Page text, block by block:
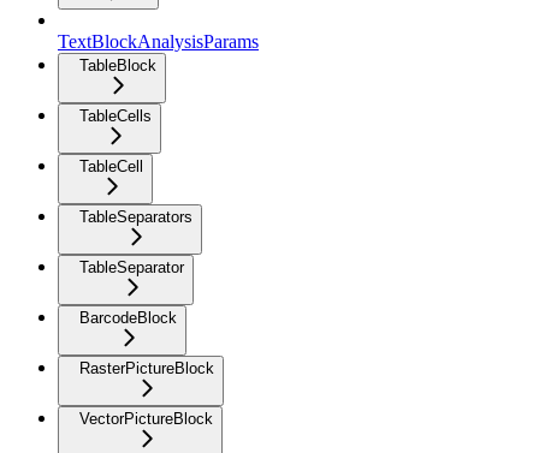
TextBlockAnalysisParams
TableBlock
TableCells
TableCell
TableSeparators
TableSeparator
BarcodeBlock
RasterPictureBlock
VectorPictureBlock